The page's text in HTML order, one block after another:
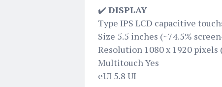
✔️ DISPLAY
Type IPS LCD capacitive
Size 5.5 inches (~74.5%
Resolution 1080 x 1920
Multitouch Yes
eUI 5.8 UI